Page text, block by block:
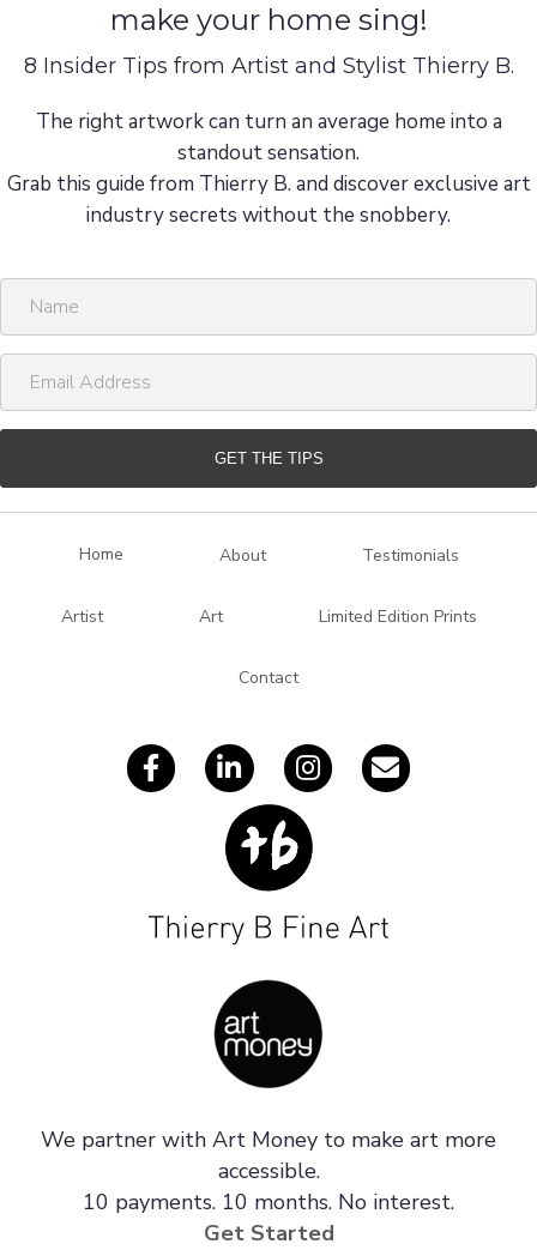
make your home sing!
8 Insider Tips from Artist and Stylist Thierry B.
The right artwork can turn an average home into a
standout sensation.
Grab this guide from Thierry B. and discover exclusive art
industry secrets without the snobbery.
m
a
l
GET THE TIPS
Home About Testimonials
Artist Art Limited Edition Prints
Contact
We partner with Art Money to make art more
accessible.
10 payments. 10 months. No interest.
Get Started